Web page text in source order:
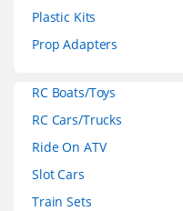
Plastic Kits
Prop Adapters
RC Boats/Toys
RC Cars/Trucks
Ride On ATV
Slot Cars
Train Sets